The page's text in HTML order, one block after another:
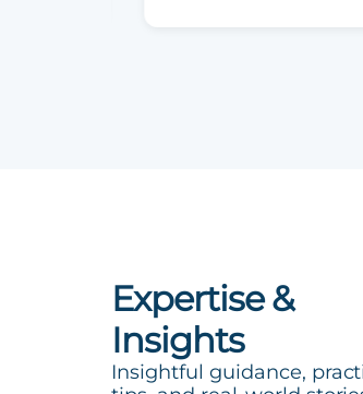
Expertise &
Insights
Insightful guidance,